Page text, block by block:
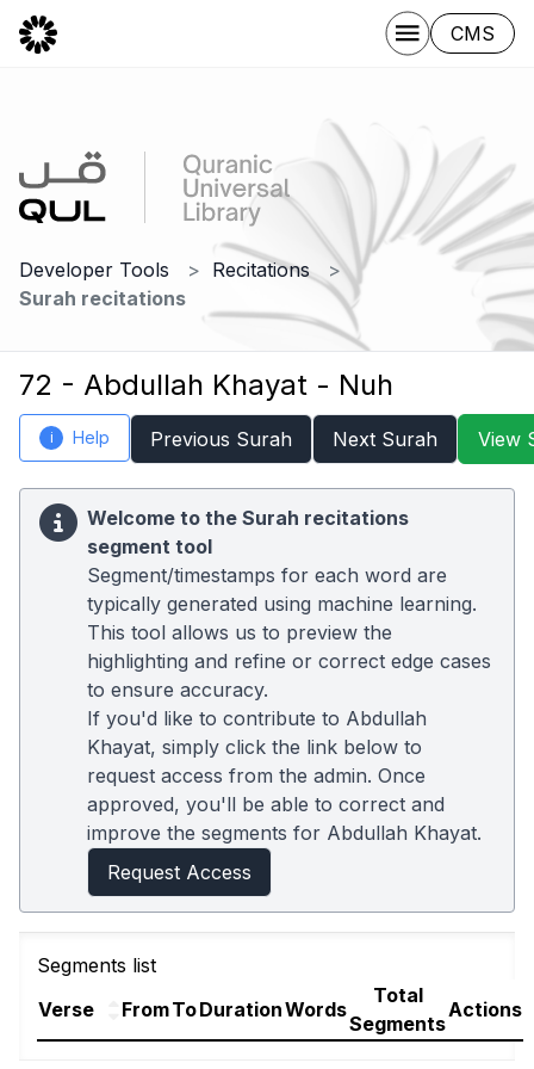
CMS
Developer Tools
Recitations
Surah recitations
72 - Abdullah Khayat - Nuh
i Help Previous Surah Next Surah View
Welcome to the Surah recitations
segment tool
Segment/timestamps for each word are
typically generated using machine learning.
This tool allows us to preview the
highlighting and refine or correct edge cases
to ensure accuracy.
If you'd like to contribute to Abdullah
Khayat, simply click the link below to
request access from the admin. Once
approved, you'll be able to correct and
improve the segments for Abdullah Khayat.
Request Access
Segments list
Verse
FromToDurationWords
Total
Segments
Actions